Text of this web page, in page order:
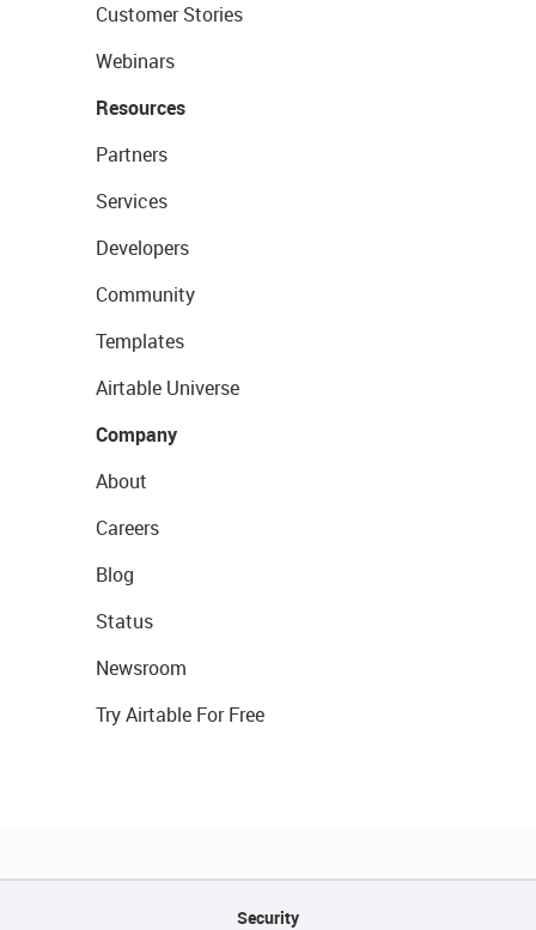
Customer Stories
Webinars
Resources
Partners
Services
Developers
Community
Templates
Airtable Universe
Company
About
Careers
Blog
Status
Newsroom
Try Airtable For Free
Security